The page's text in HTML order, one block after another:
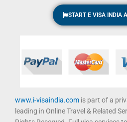
START E VISA INDIA
www.i-visaindia.com is part of a
leading in Online Travel & Related